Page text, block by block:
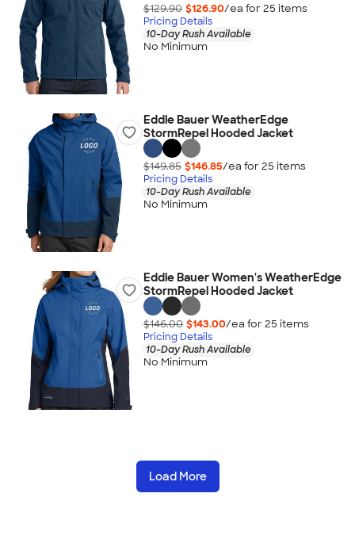
$129.90 $126.90/ea for 25 items
Pricing Details
10-Day Rush Available
No Minimum
Eddie Bauer WeatherEdge
StormRepel Hooded Jacket
$149.85 $146.85/ea for 25 items
Pricing Details
10-Day Rush Available
No Minimum
Eddie Bauer Women's WeatherEdge
StormRepel Hooded Jacket
$146.00 $143.00/ea for 25 items
Pricing Details
10-Day Rush Available
No Minimum
Load More